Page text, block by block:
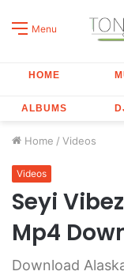
Menu
HOME
ALBUMS
Home / Videos
Videos
Seyi
Mp4
Download